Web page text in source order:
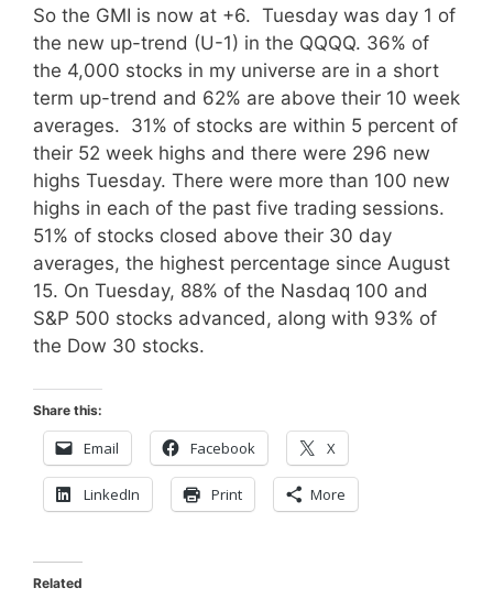
So the GMI is now at +6. Tuesday was day 1 of
the new up-trend (U-1) in the QQQQ. 36% of
the 4,000 stocks in my universe are in a short
term up-trend and 62% are above their 10 week
averages. 31% of stocks are within 5 percent of
their 52 week highs and there were 296 new
highs Tuesday. There were more than 100 new
highs in each of the past five trading sessions.
51% of stocks closed above their 30 day
averages, the highest percentage since August
15. On Tuesday, 88% of the Nasdaq 100 and
S&P 500 stocks advanced, along with 93% of
the Dow 30 stocks.
Share this:
Email Facebook X
LinkedIn Print More
Related